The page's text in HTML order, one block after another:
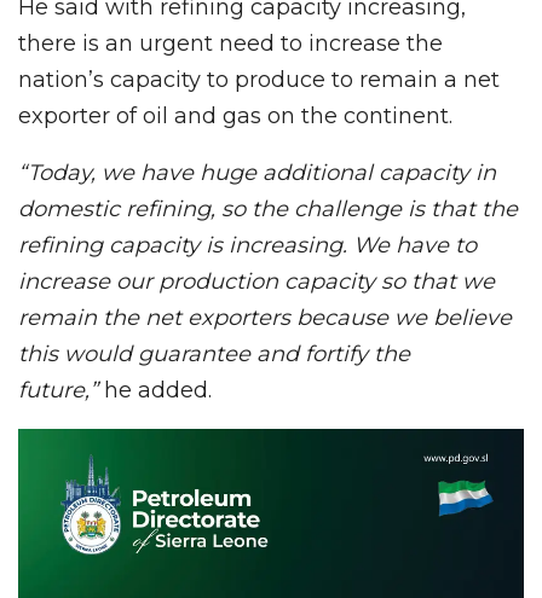
He said with refining capacity increasing,
there is an urgent need to increase the
nation’s capacity to produce to remain a net
exporter of oil and gas on the continent.
“Today, we have huge additional capacity in
domestic refining, so the challenge is that the
refining capacity is increasing. We have to
increase our production capacity so that we
remain the net exporters because we believe
this would guarantee and fortify the
future,” he added.